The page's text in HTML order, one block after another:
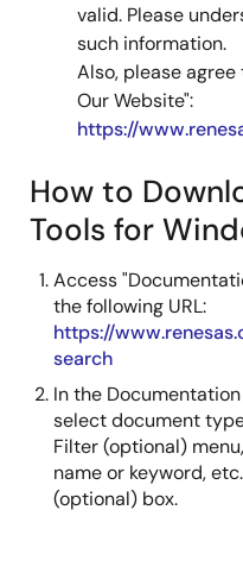
valid. Please
such information.
Also, please
Our Website":
https://
How to
Tools for
Access
the following URL:
https://
search
In the
select document
Filter (optional)
name or keyword,
(optional) box.